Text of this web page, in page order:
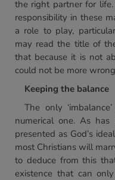
the right partner for
responsibility in these
a role to play,
may read the title of
that because it is not
could not be more
Keeping the balance
The only
numerical one. As
presented as God’s
most Christians will
to deduce from this
existence that can